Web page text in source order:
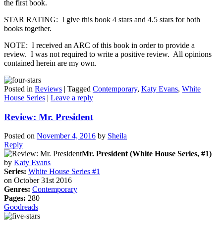
the first book.
STAR RATING: I give this book 4 stars and 4.5 stars for both
books together.
NOTE: I received an ARC of this book in order to provide a
review. I was not required to write a positive review. All opinions
contained herein are my own.
Posted in Reviews | Tagged Contemporary, Katy Evans, White
House Series | Leave a reply
Review: Mr. President
Posted on November 4, 2016 by Sheila
Reply
Mr. President (White House Series, #1)
by Katy Evans
Series: White House Series #1
on October 31st 2016
Genres: Contemporary
Pages: 280
Goodreads